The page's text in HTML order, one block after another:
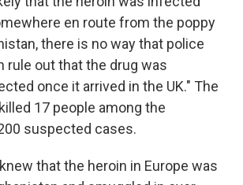
en route from the poppy
there is no way that police
rule out that the drug was
once it arrived in the UK." The
17 people among the
suspected cases.
that the heroin in Europe was